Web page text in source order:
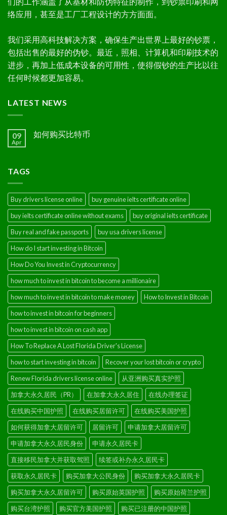
络应用，甚至是工厂工程设计的方方面面。
我们采用高科技解决方案，确保生产出世界上最好的钞票，
包括出售的最好的伪钞。最近，照相、计算机和印刷技术的
进步，再加上低成本设备的可用性，使得假钞的生产比以往
任何时候都更加容易。
LATEST NEWS
09
Apr
如何购买比特币
TAGS
Buy drivers license online
buy genuine ielts certificate online
buy ielts certificate online without exams
buy original ielts certificate
Buy real and fake passports
buy usa drivers license
How do I start investing in Bitcoin
How Do You Invest in Cryptocurrency
how much to invest in bitcoin to become a millionaire
how much to invest in bitcoin to make money
How to Invest in Bitcoin
how to invest in bitcoin for beginners
how to invest in bitcoin on cash app
How To Replace A Lost Florida Driver's License
how to start investing in bitcoin
Recover your lost bitcoin or crypto
Renew Florida drivers license online
从亚洲购买真实护照
加拿大永久居民（PR）
在加拿大永久居住
在线办理签证
在线购买中国护照
在线购买居留许可
在线购买美国护照
如何获得加拿大居留许可
居留许可
申请加拿大居留许可
申请加拿大永久居民身份
申请永久居民卡
直接移民加拿大并获取驾照
续签或补办永久居民卡
获取永久居民卡
购买加拿大公民身份
购买加拿大永久居民卡
购买加拿大永久居留许可
购买原始英国护照
购买原始荷兰护照
购买台湾护照
购买官方美国护照 购买已注册的中国护照